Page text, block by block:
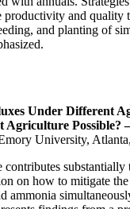
productivity and quality
and planting of
Under Different
Agriculture Possible?
University,
substantially
on how to mitigate
ammonia